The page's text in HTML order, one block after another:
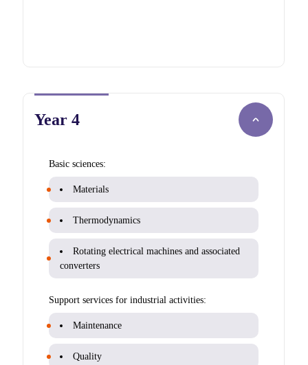
Year 4
Basic sciences:
Materials
Thermodynamics
Rotating electrical machines and associated
converters
Support services for industrial activities:
Maintenance
Quality